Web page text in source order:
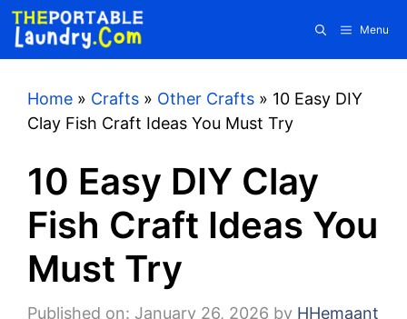
Skip
content
Menu
Home » Crafts » Other Crafts » 10 Easy DIY
Clay Fish Craft Ideas You Must Try
10 Easy DIY Clay
Fish Craft Ideas You
Must Try
Published on: January 26, 2026 by HHemaant